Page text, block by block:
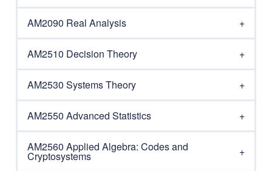
AM2090 Real Analysis
AM2510 Decision Theory
AM2530 Systems Theory
AM2550 Advanced Statistics
AM2560 Applied Algebra: Codes and
Cryptosystems